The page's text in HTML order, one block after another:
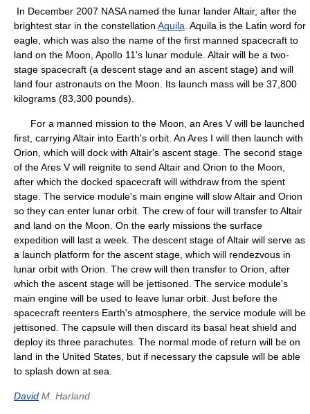
In December 2007 NASA named the lunar lander Altair, after the
brightest star in the constellation Aquila . Aquila is the Latin word for
eagle, which was also the name of the first manned spacecraft to
land on the Moon, Apollo 11's lunar module. Altair will be a two-
stage spacecraft (a descent stage and an ascent stage) and will
land four astronauts on the Moon. Its launch mass will be 37,800
kilograms (83,300 pounds).
For a manned mission to the Moon, an Ares V will be launched
first, carrying Altair into Earth's orbit. An Ares I will then launch with
Orion, which will dock with Altair's ascent stage. The second stage
of the Ares V will reignite to send Altair and Orion to the Moon,
after which the docked spacecraft will withdraw from the spent
stage. The service module's main engine will slow Altair and Orion
so they can enter lunar orbit. The crew of four will transfer to Altair
and land on the Moon. On the early missions the surface
expedition will last a week. The descent stage of Altair will serve as
a launch platform for the ascent stage, which will rendezvous in
lunar orbit with Orion. The crew will then transfer to Orion, after
which the ascent stage will be jettisoned. The service module's
main engine will be used to leave lunar orbit. Just before the
spacecraft reenters Earth's atmosphere, the service module will be
jettisoned. The capsule will then discard its basal heat shield and
deploy its three parachutes. The normal mode of return will be on
land in the United States, but if necessary the capsule will be able
to splash down at sea.
David M. Harland